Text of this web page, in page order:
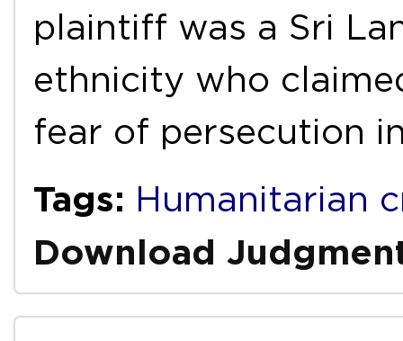
plaintiff was a Sri
ethnicity who
fear of persecution
Tags: Humanitarian
Download